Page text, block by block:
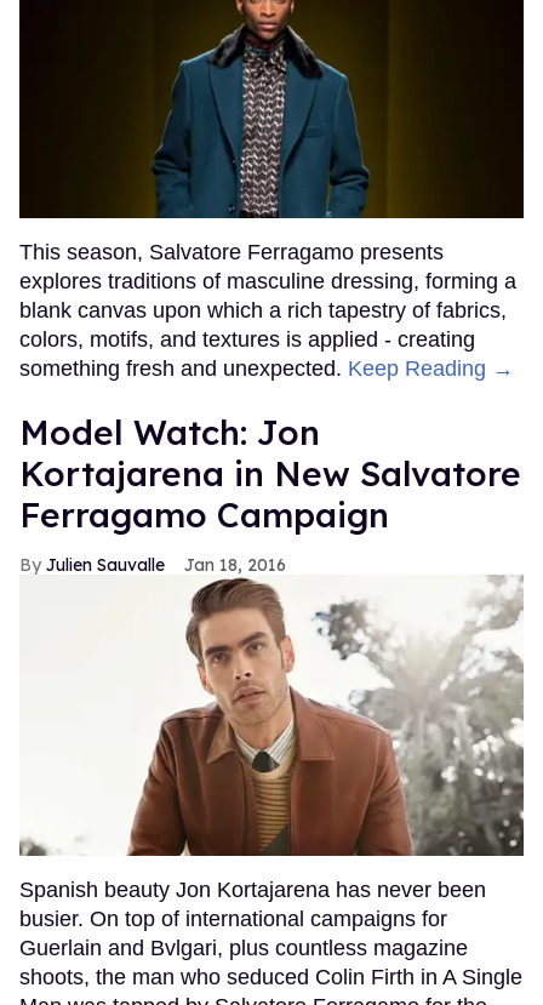
This season, Salvatore Ferragamo presents
explores traditions of masculine dressing, forming a
blank canvas upon which a rich tapestry of fabrics,
colors, motifs, and textures is applied - creating
something fresh and unexpected. Keep Reading →
Model Watch: Jon
Kortajarena in New Salvatore
Ferragamo Campaign
Julien Sauvalle Jan 18, 2016
Spanish beauty Jon Kortajarena has never been
busier. On top of international campaigns for
Guerlain and Bvlgari, plus countless magazine
shoots, the man who seduced Colin Firth in A Single